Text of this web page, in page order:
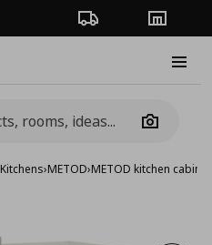
Order TrackingStores
Camera
Kitchens›METOD›METOD kitchen